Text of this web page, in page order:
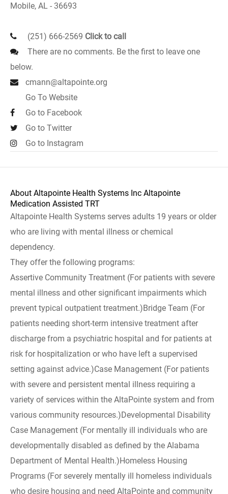
Mobile, AL - 36693
(251) 666-2569 Click to call
There are no comments. Be the first to leave one
below.
cmann@altapointe.org
Go To Website
Go to Facebook
Go to Twitter
Go to Instagram
About Altapointe Health Systems Inc Altapointe
Medication Assisted TRT
Altapointe Health Systems serves adults 19 years or older
who are living with mental illness or chemical
dependency.
They offer the following programs:
Assertive Community Treatment (For patients with severe
mental illness and other significant impairments which
prevent typical outpatient treatment.)Bridge Team (For
patients needing short-term intensive treatment after
discharge from a psychiatric hospital and for patients at
risk for hospitalization or who have left a supervised
setting against advice.)Case Management (For patients
with severe and persistent mental illness requiring a
variety of services within the AltaPointe system and from
various community resources.)Developmental Disability
Case Management (For mentally ill individuals who are
developmentally disabled as defined by the Alabama
Department of Mental Health.)Homeless Housing
Programs (For severely mentally ill homeless individuals
who desire housing and need AltaPointe and community